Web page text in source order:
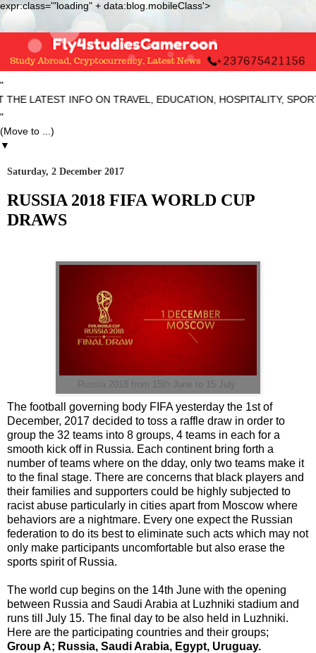
expr:class='"loading" + data:blog.mobileClass'>
"
LATEST INFO ON TRAVEL, EDUCATION, HOSPITALITY, SPORTS
"
▼
Saturday, 2 December 2017
RUSSIA 2018 FIFA WORLD CUP
DRAWS
Russia 2018 from 15th June to 15 July
The football governing body FIFA yesterday the 1st of
December, 2017 decided to toss a raffle draw in order to
group the 32 teams into 8 groups, 4 teams in each for a
smooth kick off in Russia. Each continent bring forth a
number of teams where on the dday, only two teams make it
to the final stage. There are concerns that black players and
their families and supporters could be highly subjected to
racist abuse particularly in cities apart from Moscow where
behaviors are a nightmare. Every one expect the Russian
federation to do its best to eliminate such acts which may not
only make participants uncomfortable but also erase the
sports spirit of Russia.
The world cup begins on the 14th June with the opening
between Russia and Saudi Arabia at Luzhniki stadium and
runs till July 15. The final day to be also held in Luzhniki.
Here are the participating countries and their groups;
Group A; Russia, Saudi Arabia, Egypt, Uruguay.